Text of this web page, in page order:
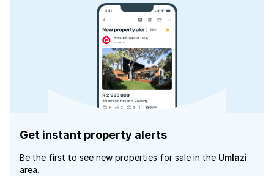
Get instant property alerts
Be the first to see new properties for sale in the Umlazi
area.